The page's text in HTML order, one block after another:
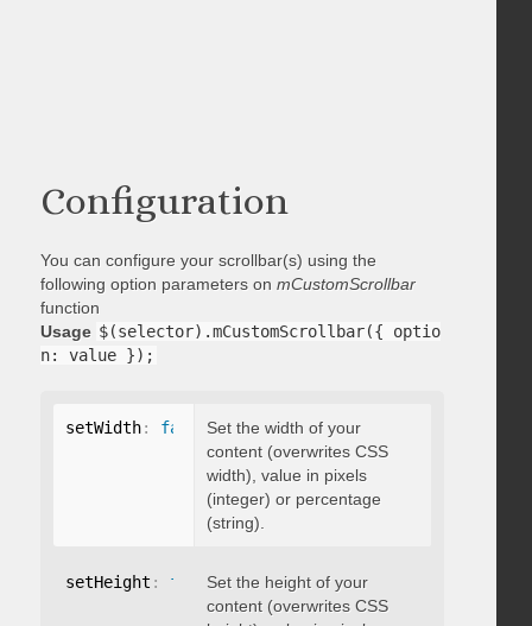
Configuration
You can configure your scrollbar(s) using the
following option parameters on mCustomScrollbar
function
Usage $(selector).mCustomScrollbar({ optio
n: value });
setWidth: false Set the width of your
content (overwrites CSS
width), value in pixels
(integer) or percentage
(string).
setHeight : falseSet the height of your
content (overwrites CSS